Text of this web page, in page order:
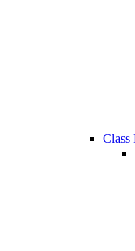
Class